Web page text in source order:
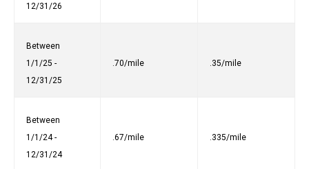
12/31/26
Between
1/1/25 -
12/31/25
.70/mile .35/mile
Between
1/1/24 -
12/31/24
.67/mile .335/mile